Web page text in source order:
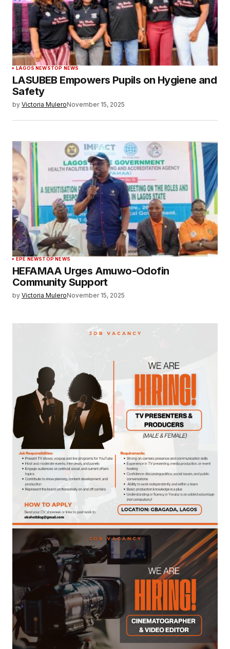
LAGOS NEWSTOP NEWS
LASUBEB Empowers Pupils on Hygiene and
Safety
by Victoria MuleroNovember 15, 2025
EPE NEWSTOP NEWS
HEFAMAA Urges Amuwo-Odofin
Community Support
by Victoria MuleroNovember 15, 2025